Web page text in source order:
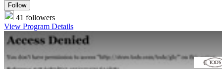
Follow
41 followers
View Program Details